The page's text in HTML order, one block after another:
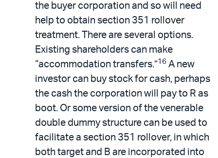
the buyer corporation and so will need
help to obtain section 351 rollover
treatment. There are several options.
Existing shareholders can make
“accommodation transfers.”16 A new
investor can buy stock for cash, perhaps
the cash the corporation will pay to R as
boot. Or some version of the venerable
double dummy structure can be used to
facilitate a section 351 rollover, in which
both target and B are incorporated into